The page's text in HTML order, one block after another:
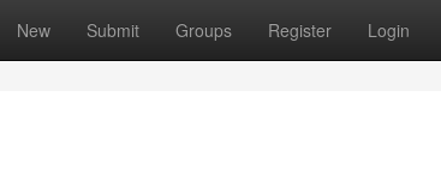
New Submit Groups Register Login